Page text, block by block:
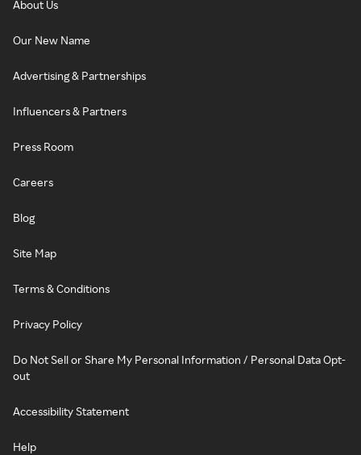
About Us
Our New Name
Advertising & Partnerships
Influencers & Partners
Press Room
Careers
Blog
Site Map
Terms & Conditions
Privacy Policy
Do Not Sell or Share My Personal Information / Personal Data Opt-
out
Accessibility Statement
Help